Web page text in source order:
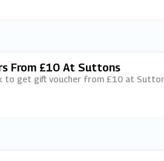
From £10 At Suttons
to get gift voucher from £10 at